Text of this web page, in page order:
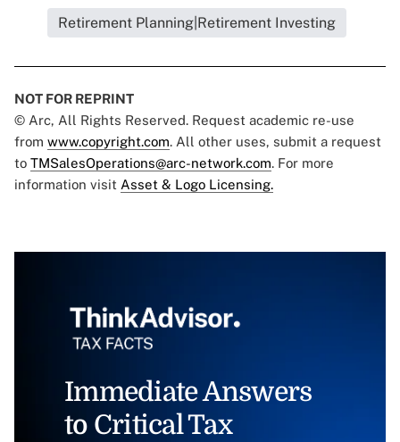
Retirement Planning|Retirement Investing
NOT FOR REPRINT
© Arc, All Rights Reserved. Request academic re-use
from www.copyright.com. All other uses, submit a request
to TMSalesOperations@arc-network.com. For more
information visit Asset & Logo Licensing.
Immediate Answers
to Critical Tax